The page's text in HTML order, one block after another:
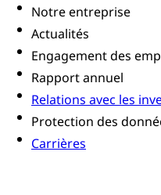
Notre entreprise
Actualités
Engagement des
Rapport annuel
Relations avec les
Protection des
Carrières